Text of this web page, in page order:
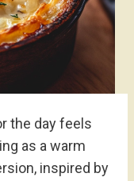
the day feels
as a warm
inspired by